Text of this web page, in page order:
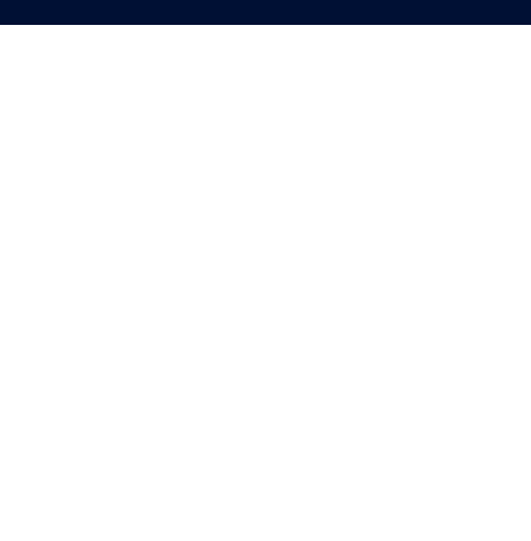
Gian Luca Sorze, Product Marketing Manager, Gruppo